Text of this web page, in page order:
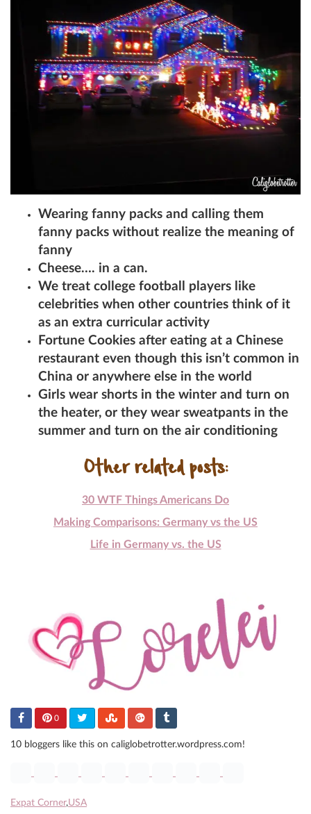
Wearing fanny packs and calling them
fanny packs without realize the meaning of
fanny
Cheese…. in a can.
We treat college football players like
celebrities when other countries think of it
as an extra curricular activity
Fortune Cookies after eating at a Chinese
restaurant even though this isn’t common in
China or anywhere else in the world
Girls wear shorts in the winter and turn on
the heater, or they wear sweatpants in the
summer and turn on the air conditioning
Other related posts:
30 WTF Things Americans Do
Making Comparisons: Germany vs the US
Life in Germany vs. the US
0
10 bloggers like this on caliglobetrotter.wordpress.com!
Expat Corner,USA